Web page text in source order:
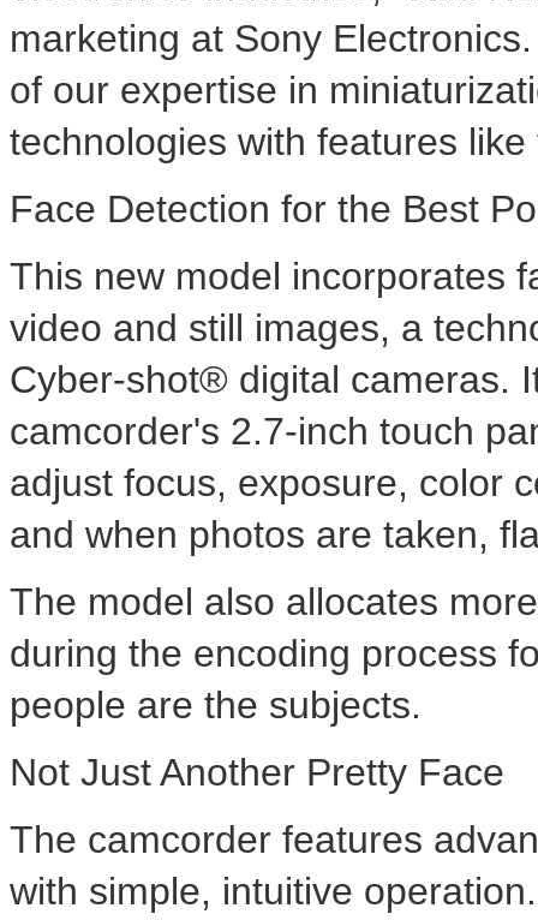
marketing at Sony
of our expertise in
technologies with features
Face Detection for the Best
This new model incorporates
video and still images, a
Cyber-shot® digital cameras.
camcorder's 2.7-inch touch
adjust focus, exposure, color
and when photos are taken,
The model also allocates
during the encoding process
people are the subjects.
Not Just Another Pretty Face
The camcorder features
with simple, intuitive